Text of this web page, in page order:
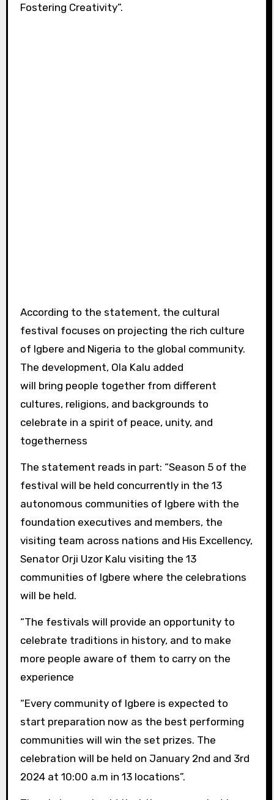
Fostering Creativity”.
According to the statement, the cultural
festival focuses on projecting the rich culture
of Igbere and Nigeria to the global community.
The development, Ola Kalu added
will bring people together from different
cultures, religions, and backgrounds to
celebrate in a spirit of peace, unity, and
togetherness
The statement reads in part: “Season 5 of the
festival will be held concurrently in the 13
autonomous communities of Igbere with the
foundation executives and members, the
visiting team across nations and His Excellency,
Senator Orji Uzor Kalu visiting the 13
communities of Igbere where the celebrations
will be held.
“The festivals will provide an opportunity to
celebrate traditions in history, and to make
more people aware of them to carry on the
experience
“Every community of Igbere is expected to
start preparation now as the best performing
communities will win the set prizes. The
celebration will be held on January 2nd and 3rd
2024 at 10:00 a.m in 13 locations”.